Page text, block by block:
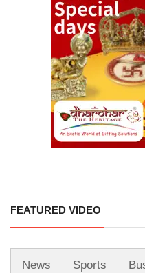
FEATURED VIDEO
News Sports